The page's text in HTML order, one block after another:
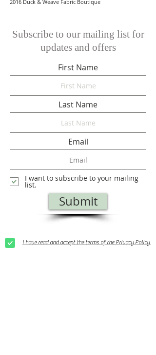
2016 Duck & Weave Fabric Boutique
Subscribe to our mailing list for
updates and offers
First Name
Last Name
Email
I want to subscribe to your mailing
list.
Submit
I have read and accept the terms of the Privacy Policy